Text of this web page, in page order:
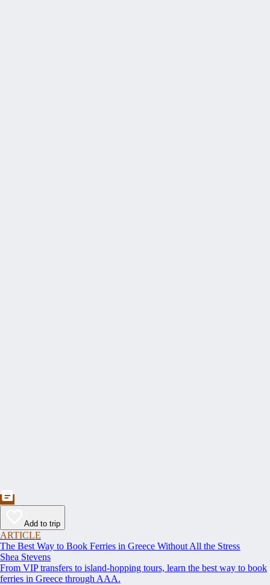
Add to trip
ARTICLE
The Best Way to Book Ferries in Greece Without All the Stress
Shea Stevens
From VIP transfers to island-hopping tours, learn the best way to book
ferries in Greece through AAA.